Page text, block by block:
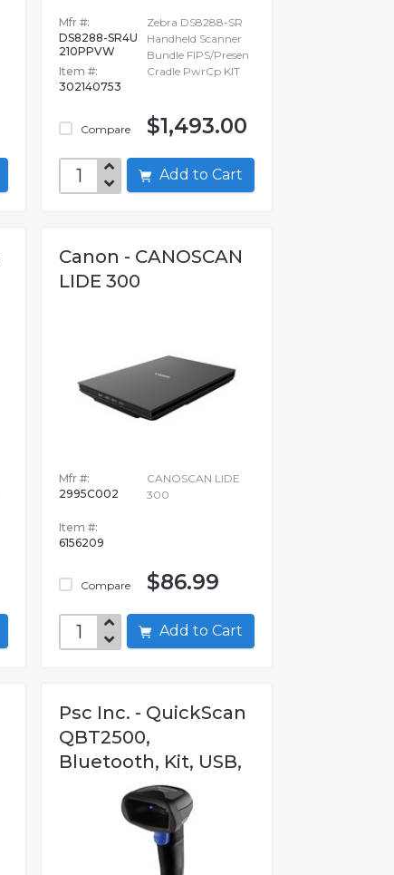
Mfr #:
DS8288-SR4U
210PPVW
Item #:
302140753
Compare
Zebra DS8288-SR
Handheld Scanner
Bundle FIPS/Presen
Cradle PwrCp KIT
$1,493.00
Add to Cart
Canon - CANOSCAN
LIDE 300
Mfr #:
2995C002
Item #:
6156209
Compare
CANOSCAN LIDE
300
$86.99
Add to Cart
Psc Inc. - QuickScan
QBT2500,
Bluetooth, Kit, USB,